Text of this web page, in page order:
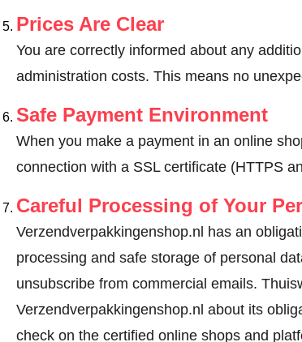
Prices Are Clear
You are correctly informed about any
administration costs. This means no
Safe Payment Environment
When you make a payment in an online
connection with a SSL certificate (HTTPS
Careful Processing of Your
Verzendverpakkingenshop.nl has an
processing and safe storage of personal
unsubscribe from commercial emails.
Verzendverpakkingenshop.nl about its
check on the certified online shops and